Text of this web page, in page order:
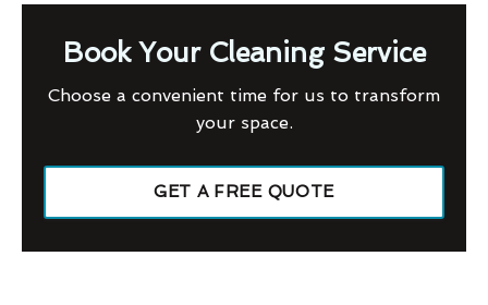
Book Your Cleaning Service
Choose a convenient time for us to transform
your space.
GET A FREE QUOTE